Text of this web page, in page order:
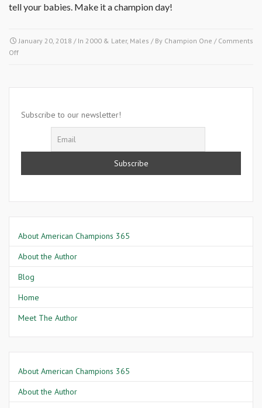
tell your babies. Make it a champion day!
January 20, 2018 / In 2000 & Later, Males / By Champion One / Comments
Offon
2009-
Hussien
Subscribe to our newsletter!
About American Champions 365
About the Author
Blog
Home
Meet The Author
About American Champions 365
About the Author